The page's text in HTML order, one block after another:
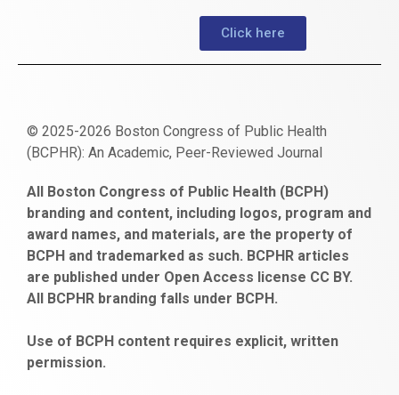
Click here
© 2025-2026 Boston Congress of Public Health
(BCPHR): An Academic, Peer-Reviewed Journal
escort
bayan
gaziantep
escort
bonusu
veren
siteler
obeclms.com
bonus
veren
ankara
satın
al
bahçelievler
escort
All Boston Congress of Public Health (BCPH)
branding and content, including logos, program and
award names, and materials, are the property of
BCPH and trademarked as such. BCPHR articles
are published under Open Access license CC BY.
All BCPHR branding falls under BCPH.
Use of BCPH content requires explicit, written
permission.